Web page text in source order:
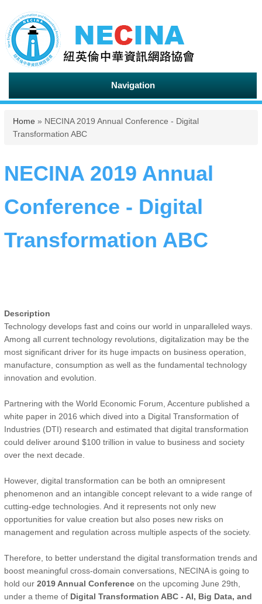
Navigation
You are here
Home » NECINA 2019 Annual Conference - Digital
Transformation ABC
NECINA 2019 Annual
Conference - Digital
Transformation ABC
Description
Technology develops fast and coins our world in unparalleled ways.
Among all current technology revolutions, digitalization may be the
most significant driver for its huge impacts on business operation,
manufacture, consumption as well as the fundamental technology
innovation and evolution.
Partnering with the World Economic Forum, Accenture published a
white paper in 2016 which dived into a Digital Transformation of
Industries (DTI) research and estimated that digital transformation
could deliver around $100 trillion in value to business and society
over the next decade.
However, digital transformation can be both an omnipresent
phenomenon and an intangible concept relevant to a wide range of
cutting-edge technologies. And it represents not only new
opportunities for value creation but also poses new risks on
management and regulation across multiple aspects of the society.
Therefore, to better understand the digital transformation trends and
boost meaningful cross-domain conversations, NECINA is going to
hold our 2019 Annual Conference on the upcoming June 29th,
under a theme of Digital Transformation ABC - AI, Big Data, and